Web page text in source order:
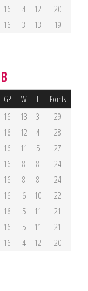
16 4 12
20
16 3 13 19
GP W L Points
16 13 3
29
16 12 4
28
16 11 5
27
16 8 8
24
16 8 8
24
16 6 10
22
16 5 11
21
16 5 11
21
16 4 12 20